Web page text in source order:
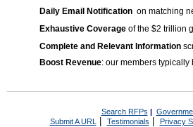
Daily Email Notification on matching
Exhaustive Coverage of the $2 trillion
Complete and Relevant Information
Boost Revenue: our members
Search RFPs |
Submit A URL | Testimonials Privacy